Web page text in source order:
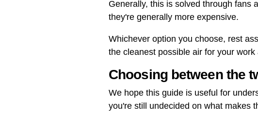
Generally, this is solved through fans
they're generally more expensive.
Whichever option you choose, rest
the cleanest possible air for your work
Choosing between the
We hope this guide is useful for
you're still undecided on what makes